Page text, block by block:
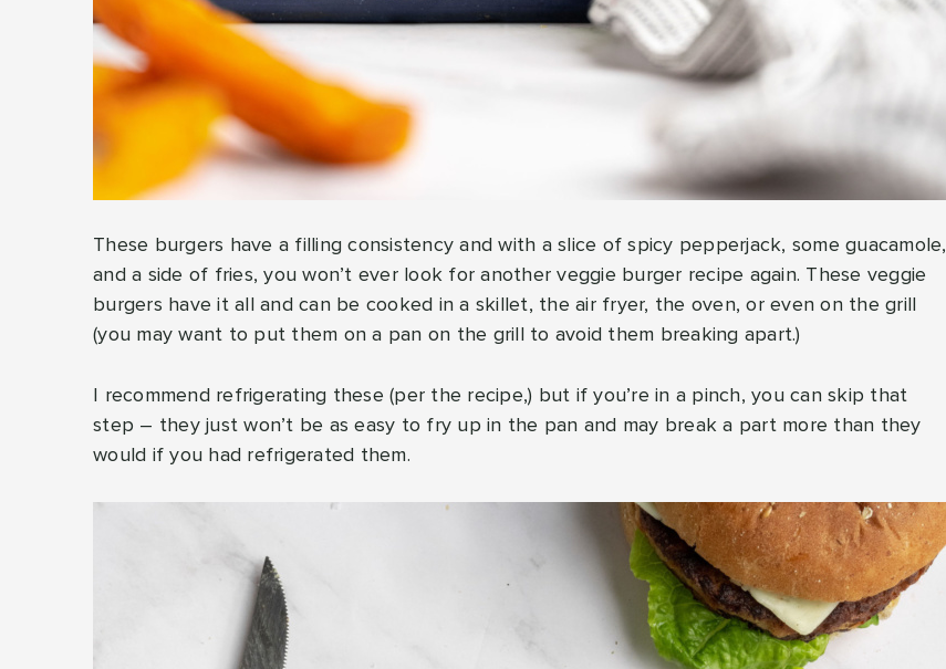
These burgers have a filling consistency and with a slice of spicy pepperjack, some guacamole,
and a side of fries, you won’t ever look for another veggie burger recipe again. These veggie
burgers have it all and can be cooked in a skillet, the air fryer, the oven, or even on the grill
(you may want to put them on a pan on the grill to avoid them breaking apart.)
I recommend refrigerating these (per the recipe,) but if you’re in a pinch, you can skip that
step – they just won’t be as easy to fry up in the pan and may break a part more than they
would if you had refrigerated them.